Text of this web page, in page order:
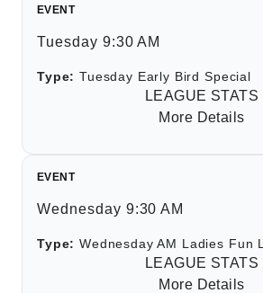
EVENT
Tuesday 9:30 AM
Type: Tuesday Early Bird Special
LEAGUE STATS
More Details
EVENT
Wednesday 9:30 AM
Type: Wednesday AM Ladies Fun
LEAGUE STATS
More Details